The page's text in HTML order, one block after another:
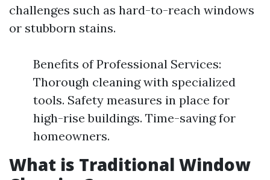
challenges such as hard-to-reach windows
or stubborn stains.
Benefits of Professional Services:
Thorough cleaning with specialized
tools. Safety measures in place for
high-rise buildings. Time-saving for
homeowners.
What is Traditional Window